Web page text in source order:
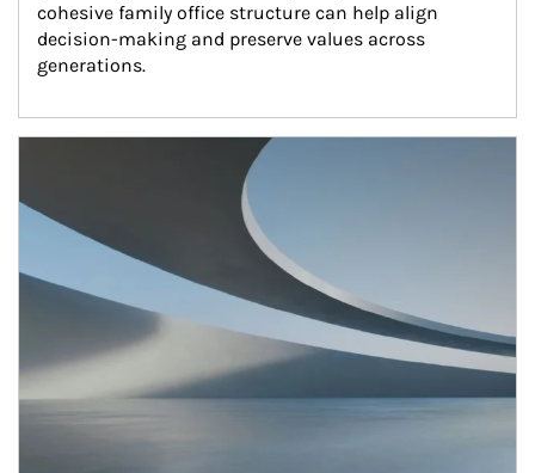
cohesive family office structure can help align
decision-making and preserve values across
generations.